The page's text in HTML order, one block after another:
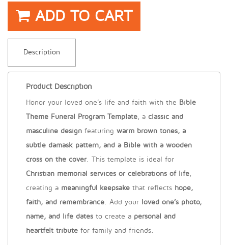
ADD TO CART
Description
Product Description
Honor your loved one’s life and faith with the Bible
Theme Funeral Program Template , a classic and
masculine design featuring warm brown tones, a
subtle damask pattern, and a Bible with a wooden
cross on the cover . This template is ideal for
Christian memorial services or celebrations of life
creating a meaningful keepsake that reflects hope,
faith, and remembrance . Add your loved one’s photo,
name, and life dates to create a personal and
heartfelt tribute for family and friends.